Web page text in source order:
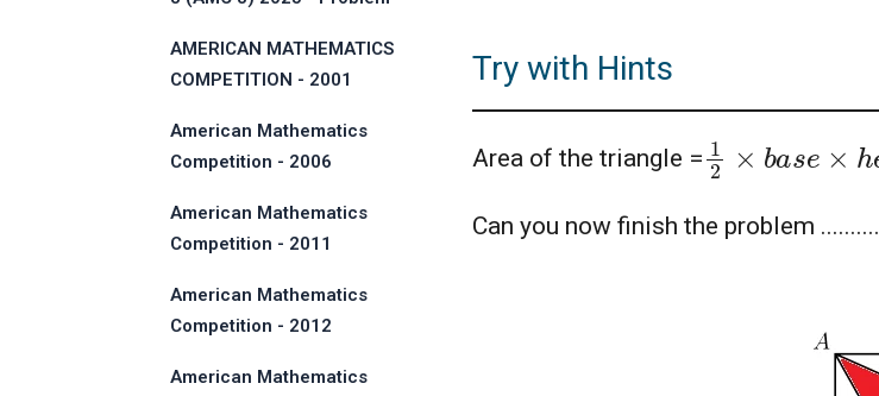
AMERICAN MATHEMATICS
COMPETITION - 2001
American Mathematics
Competition - 2006
American Mathematics
Competition - 2011
American Mathematics
Competition - 2012
American Mathematics
Try with Hints
Area of the triangle =
1 ba ei
Can you now finish the problem ..........